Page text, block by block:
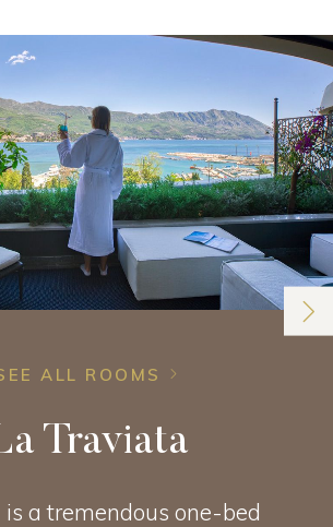
ALL ROOMS
Traviata
a tremendous one-bed